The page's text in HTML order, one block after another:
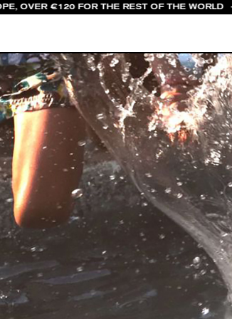
OVER €120 FOR THE REST OF THE WORLD -